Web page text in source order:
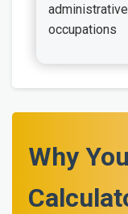
occupations
Why